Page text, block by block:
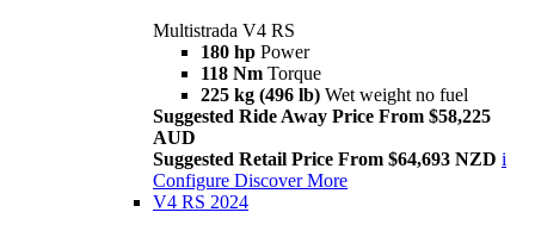
Multistrada V4 RS
180 hp Power
118 Nm Torque
225 kg (496 lb) Wet weight no fuel
Suggested Ride Away Price From $58,225
AUD
Suggested Retail Price From $64,693 NZD i
Configure Discover More
V4 RS 2024